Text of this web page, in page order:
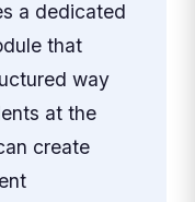
a dedicated
that
way
at the
create